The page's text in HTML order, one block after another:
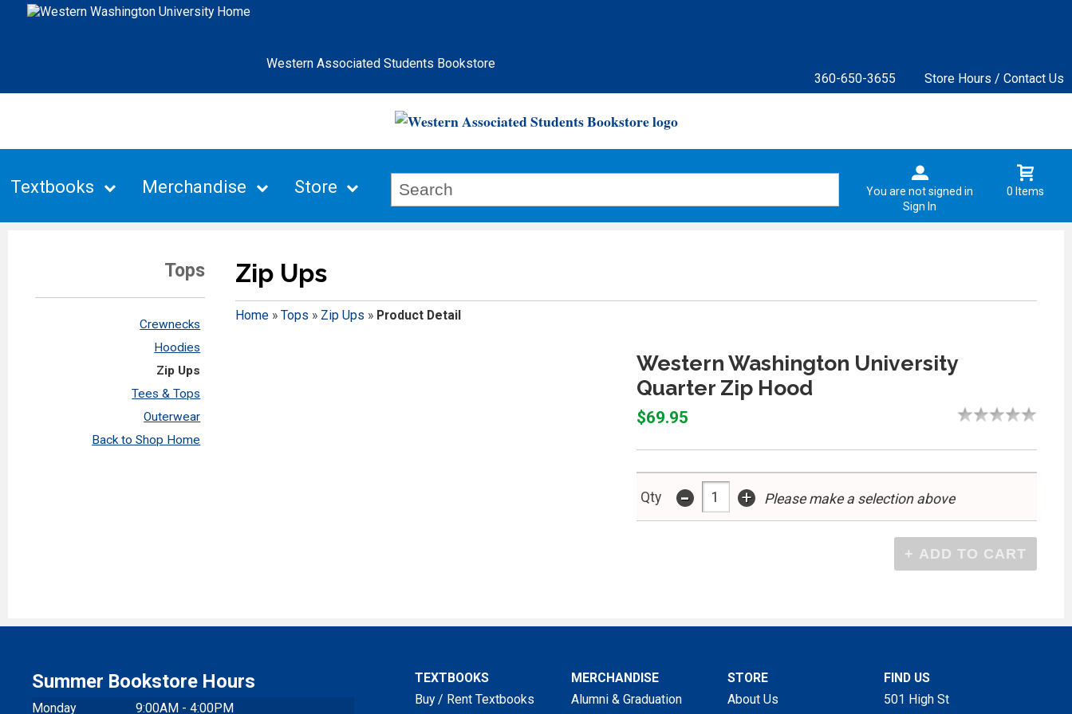
Western Associated Students Bookstore
360-650-3655
Store Hours / Contact Us
Textbooks Merchandise Store
You are not signed in
Sign In
0 Items
Tops
Crewnecks
Hoodies
Zip Ups
Tees & Tops
Outerwear
Back to Shop Home
Zip Ups
Home» Tops » Zip Ups » Product Detail
Western Washington University
Quarter Zip Hood
$69.95
Qty - + Please make a selection above
Summer Bookstore Hours
Monday 9:00AM - 4:00PM
TEXTBOOKS
Buy / Rent Textbooks
MERCHANDISE
Alumni & Graduation
STORE
About Us
FIND US
501 High St